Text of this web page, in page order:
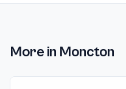
More in Moncton